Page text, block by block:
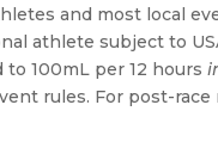
and most local
athlete subject to
to 100mL per 12 hours
rules. For post-